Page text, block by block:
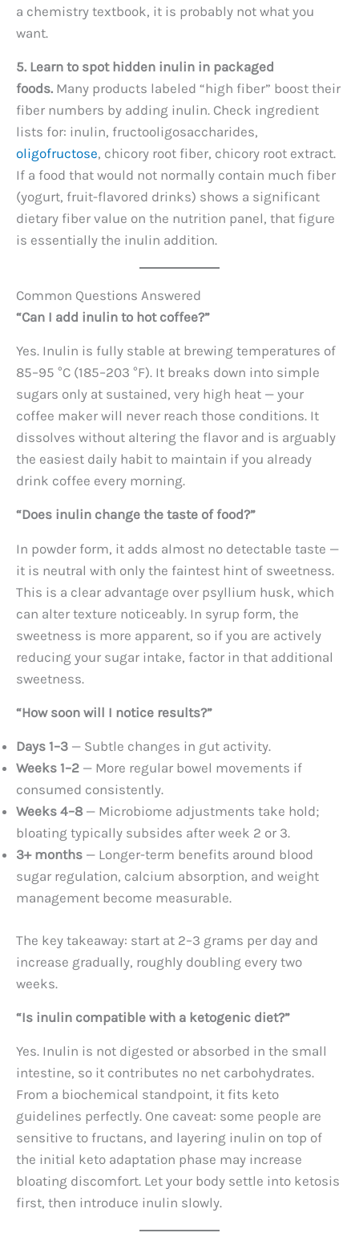
a chemistry textbook, it is probably not what you
want.
5. Learn to spot hidden inulin in packaged
foods. Many products labeled “high fiber” boost their
fiber numbers by adding inulin. Check ingredient
lists for: inulin, fructooligosaccharides,
oligofructose, chicory root fiber, chicory root extract.
If a food that would not normally contain much fiber
(yogurt, fruit-flavored drinks) shows a significant
dietary fiber value on the nutrition panel, that figure
is essentially the inulin addition.
Common Questions Answered
“Can I add inulin to hot coffee?”
Yes. Inulin is fully stable at brewing temperatures of
85–95 °C (185–203 °F). It breaks down into simple
sugars only at sustained, very high heat — your
coffee maker will never reach those conditions. It
dissolves without altering the flavor and is arguably
the easiest daily habit to maintain if you already
drink coffee every morning.
“Does inulin change the taste of food?”
In powder form, it adds almost no detectable taste —
it is neutral with only the faintest hint of sweetness.
This is a clear advantage over psyllium husk, which
can alter texture noticeably. In syrup form, the
sweetness is more apparent, so if you are actively
reducing your sugar intake, factor in that additional
sweetness.
“How soon will I notice results?”
Days 1–3 — Subtle changes in gut activity.
Weeks 1–2 — More regular bowel movements if
consumed consistently.
Weeks 4–8 — Microbiome adjustments take hold;
bloating typically subsides after week 2 or 3.
3+ months — Longer-term benefits around blood
sugar regulation, calcium absorption, and weight
management become measurable.
The key takeaway: start at 2–3 grams per day and
increase gradually, roughly doubling every two
weeks.
“Is inulin compatible with a ketogenic diet?”
Yes. Inulin is not digested or absorbed in the small
intestine, so it contributes no net carbohydrates.
From a biochemical standpoint, it fits keto
guidelines perfectly. One caveat: some people are
sensitive to fructans, and layering inulin on top of
the initial keto adaptation phase may increase
bloating discomfort. Let your body settle into ketosis
first, then introduce inulin slowly.